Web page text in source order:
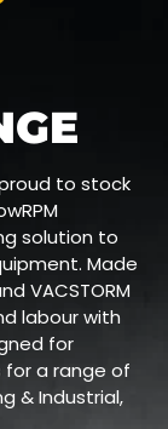
to stock
solution to
Made
VACSTORM
labour with
for
a range of
& Industrial,